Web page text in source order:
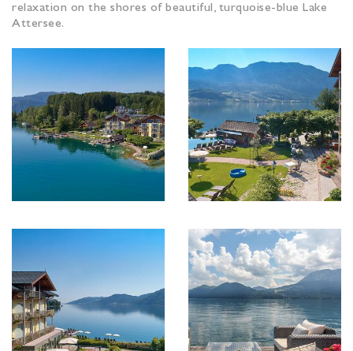
relaxation on the shores of beautiful, turquoise-blue Lake
Attersee.